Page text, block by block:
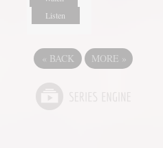
Listen
« BACK MORE »